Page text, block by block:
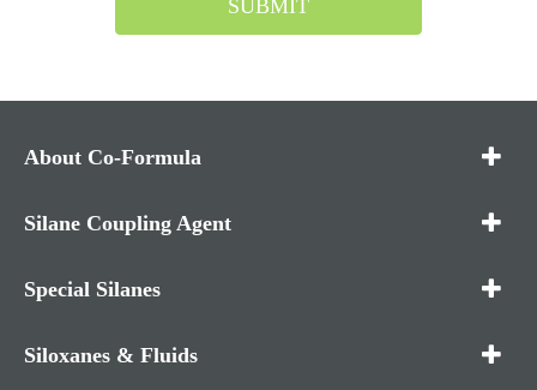
SUBMIT
About Co-Formula
Silane Coupling Agent
Special Silanes
Siloxanes & Fluids